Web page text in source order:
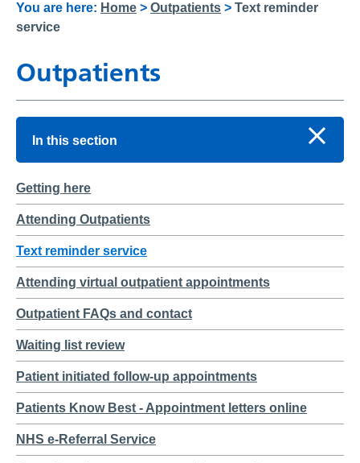
You are here: Home > Outpatients > Text reminder
service
Outpatients
In this section
Getting here
Attending Outpatients
Text reminder service
Attending virtual outpatient appointments
Outpatient FAQs and contact
Waiting list review
Patient initiated follow-up appointments
Patients Know Best - Appointment letters online
NHS e-Referral Service